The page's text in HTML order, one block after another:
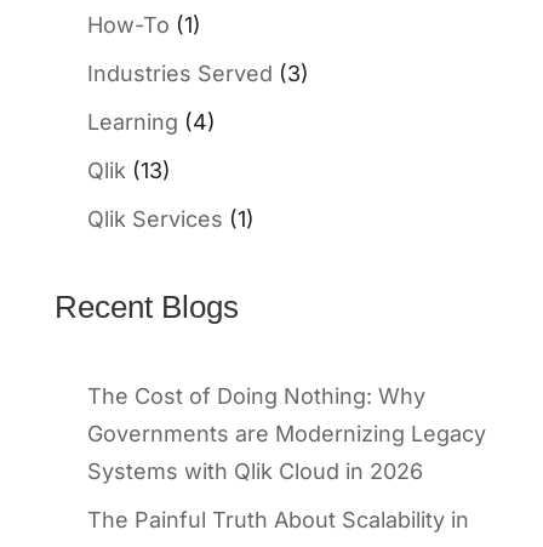
How-To (1)
Industries Served (3)
Learning (4)
Qlik (13)
Qlik Services (1)
Recent Blogs
The Cost of Doing Nothing: Why
Governments are Modernizing Legacy
Systems with Qlik Cloud in 2026
The Painful Truth About Scalability in